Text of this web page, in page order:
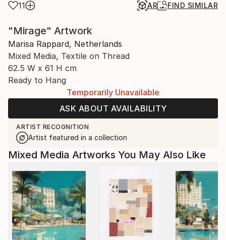
11 AR FIND SIMILAR
"Mirage" Artwork
Marisa Rappard, Netherlands
Mixed Media, Textile on Thread
62.5 W x 61 H cm
Ready to Hang
Temporarily Unavailable
ASK ABOUT AVAILABILITY
ARTIST RECOGNITION
Artist featured in a collection
Mixed Media Artworks You May Also Like